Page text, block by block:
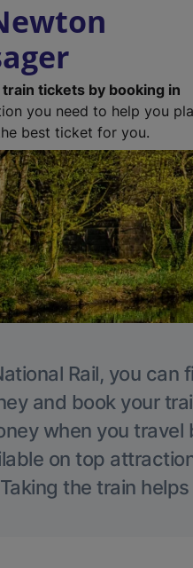
tickets by booking in
you need to help you
best ticket for you.
Rail, you can
and book your
when you
on top
Taking the train